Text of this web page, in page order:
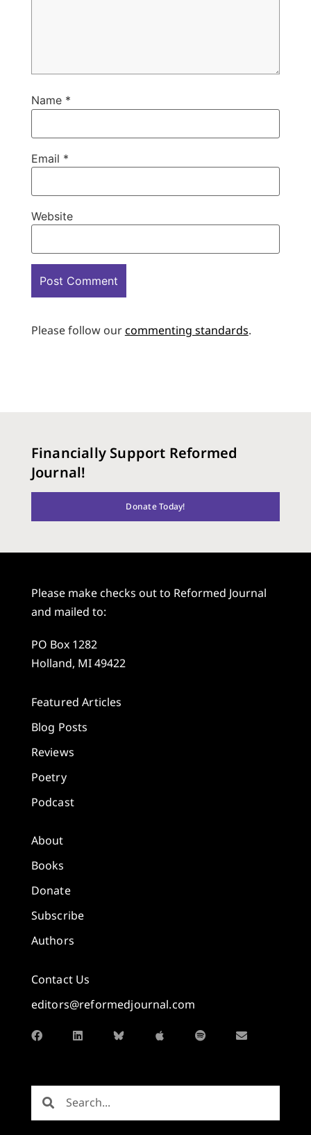
Name *
Email *
Website
Please follow ourcommenting standards.
Financially Support Reformed
Journal!
Donate Today!
Please make checks out to Reformed Journal
and mailed to:
PO Box 1282
Holland, MI 49422
Featured Articles
Blog Posts
Reviews
Poetry
Podcast
About
Books
Donate
Subscribe
Authors
Contact Us
editors@reformedjournal.com